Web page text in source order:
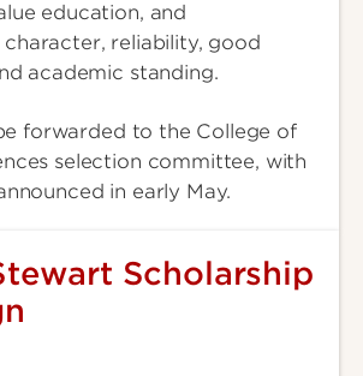
education, and
reliability, good
academic standing.
forwarded to the College of
selection committee, with
in early May.
Scholarship